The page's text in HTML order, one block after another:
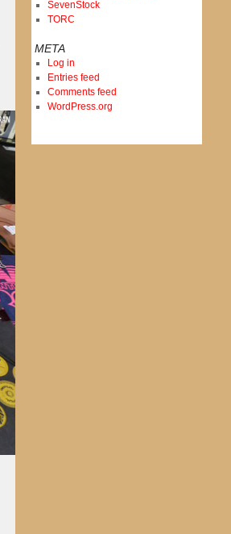
SevenStock
TORC
META
Log in
Entries feed
Comments feed
WordPress.org